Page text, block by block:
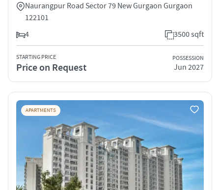
Naurangpur Road Sector 79 New Gurgaon Gurgaon
122101
4
3500 sqft
STARTING PRICE
Price on Request
POSSESSION
Jun 2027
APARTMENTS